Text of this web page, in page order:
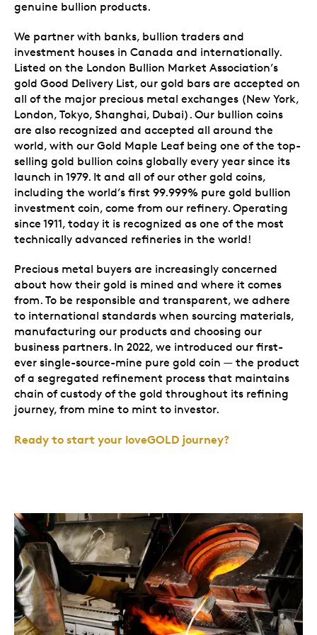
genuine bullion products.
We partner with banks, bullion traders and
investment houses in Canada and internationally.
Listed on the London Bullion Market Association’s
gold Good Delivery List, our gold bars are accepted on
all of the major precious metal exchanges (New York,
London, Tokyo, Shanghai, Dubai). Our bullion coins
are also recognized and accepted all around the
world, with our Gold Maple Leaf being one of the top-
selling gold bullion coins globally every year since its
launch in 1979. It and all of our other gold coins,
including the world’s first 99.999% pure gold bullion
investment coin, come from our refinery. Operating
since 1911, today it is recognized as one of the most
technically advanced refineries in the world!
Precious metal buyers are increasingly concerned
about how their gold is mined and where it comes
from. To be responsible and transparent, we adhere
to international standards when sourcing materials,
manufacturing our products and choosing our
business partners. In 2022, we introduced our first-
ever single-source-mine pure gold coin — the product
of a segregated refinement process that maintains
chain of custody of the gold throughout its refining
journey, from mine to mint to investor.
Ready to start your loveGOLD journey?